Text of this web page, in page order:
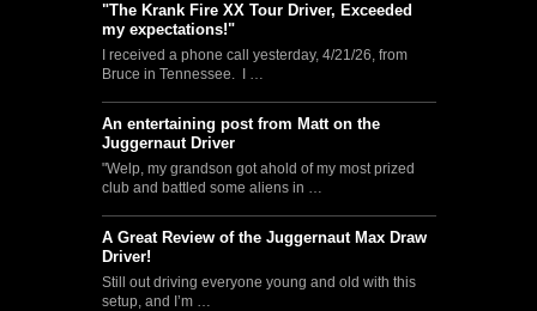
"The Krank Fire XX Tour Driver, Exceeded
my expectations!"
I received a phone call yesterday, 4/21/26, from
Bruce in Tennessee. I …
An entertaining post from Matt on the
Juggernaut Driver
"Welp, my grandson got ahold of my most prized
club and battled some aliens in …
A Great Review of the Juggernaut Max Draw
Driver!
Still out driving everyone young and old with this
setup, and I’m …